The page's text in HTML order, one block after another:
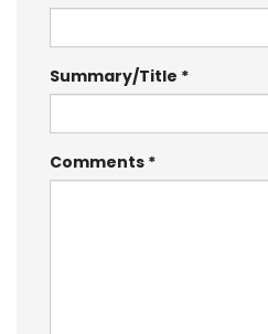
Summary/Title
Comments